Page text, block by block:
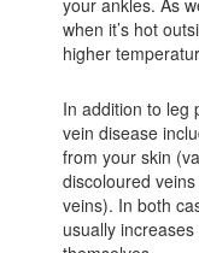
when it’s hot
higher
In addition to leg
vein disease
from your skin
discoloured
veins). In both
usually